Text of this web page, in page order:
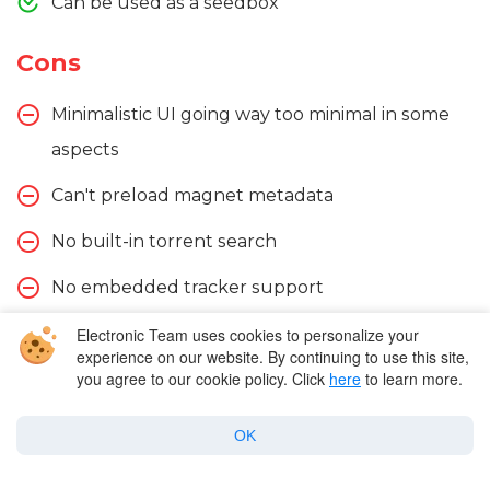
Cons
Minimalistic UI going way too minimal in some
aspects
Can't preload magnet metadata
No built-in torrent search
No embedded tracker support
Lacks tracker exchange
Electronic Team uses cookies to personalize your
experience on our website. By continuing to use this site,
you agree to our cookie policy. Click here to learn more.
OK